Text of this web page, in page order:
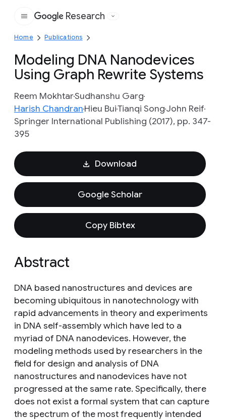
Google
Research
Home Publications
Modeling DNA Nanodevices
Using Graph Rewrite Systems
Reem MokhtarSudhanshu Garg
Harish ChandranHieu BuiTianqi SongJohn Reif
Springer International Publishing (2017), pp. 347-
395
Download
Google Scholar
Copy Bibtex
Abstract
DNA based nanostructures and devices are
becoming ubiquitous in nanotechnology with
rapid advancements in theory and experiments
in DNA self-assembly which have led to a
myriad of DNA nanodevices. However, the
modeling methods used by researchers in the
field for design and analysis of DNA
nanostructures and nanodevices have not
progressed at the same rate. Specifically, there
does not exist a formal system that can capture
the spectrum of the most frequently intended